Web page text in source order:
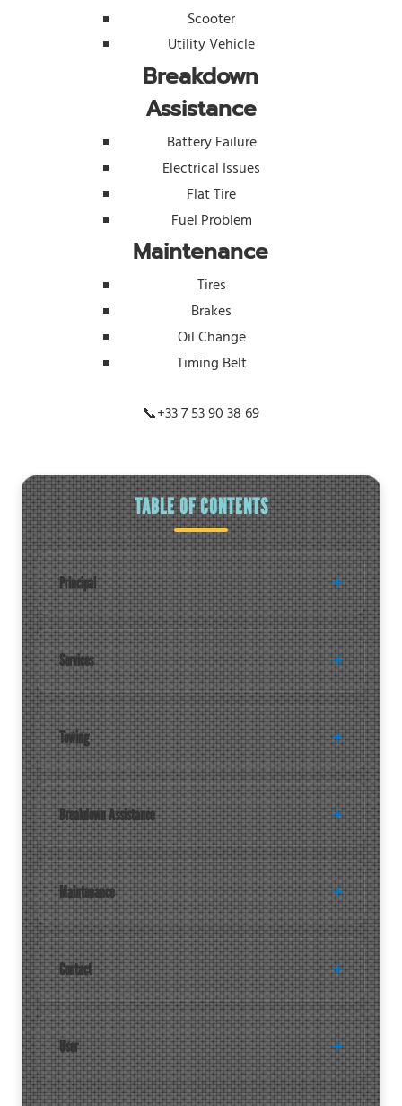
Scooter
Utility Vehicle
Breakdown
Assistance
Battery Failure
Electrical Issues
Flat Tire
Fuel Problem
Maintenance
Tires
Brakes
Oil Change
Timing Belt
📞+33 7 53 90 38 69
TABLE OF CONTENTS
Principal
Services
Towing
Breakdown Assistance
Maintenance
Contact
User